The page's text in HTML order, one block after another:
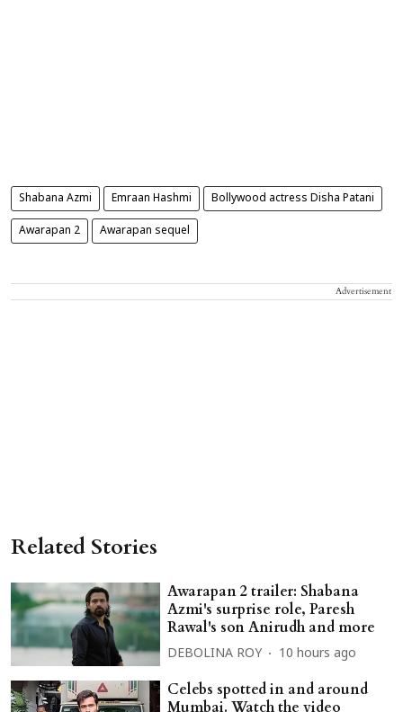
Shabana Azmi Emraan Hashmi Bollywood actress Disha Patani
Awarapan 2 Awarapan sequel
Advertisement
Related Stories
Awarapan 2 trailer: Shabana
Azmi's surprise role, Paresh
Rawal's son Anirudh and more
DEBOLINA ROY 10 hours ago
Celebs spotted in and around
Mumbai. Watch the video